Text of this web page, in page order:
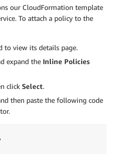
our CloudFormation template
To attach a policy to the
to view its details page.
expand the Inline Policies
click Select.
then paste the following code